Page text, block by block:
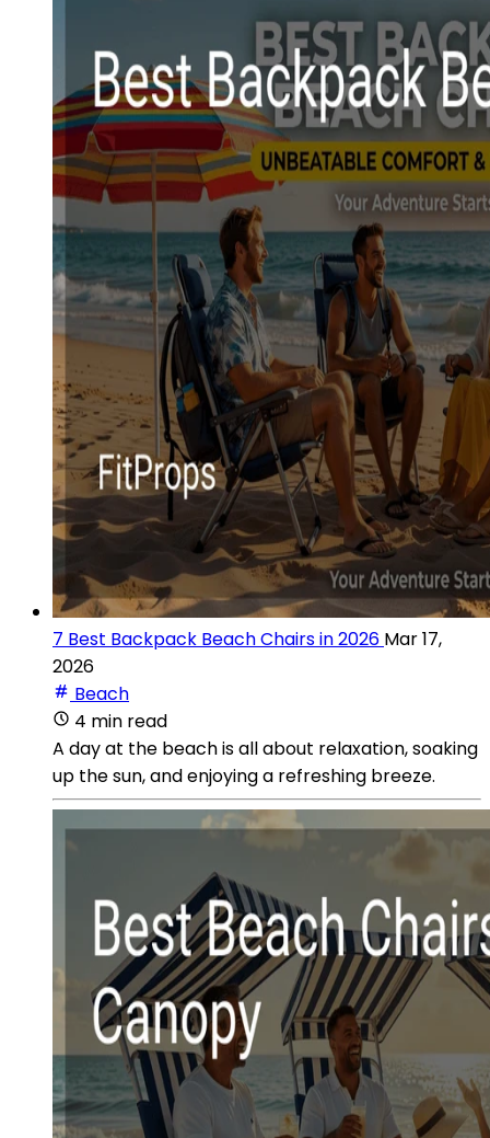
7 Best Backpack Beach Chairs in 2026 Mar 17,
2026
Beach
4 min read
A day at the beach is all about relaxation, soaking
up the sun, and enjoying a refreshing breeze.